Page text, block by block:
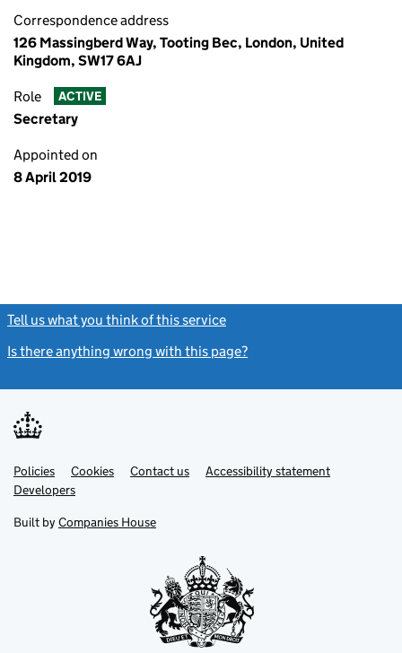
Correspondence address
126 Massingberd Way, Tooting Bec, London, United
Kingdom, SW17 6AJ
Role ACTIVE
Secretary
Appointed on
8 April 2019
Tell us what you think of this service
Is there anything wrong with this page?
Support links
PoliciesLink
opens
in
tab
Cookies Contact usLinkAccessibility statement
DevelopersLink
in
new
Built by Companies House